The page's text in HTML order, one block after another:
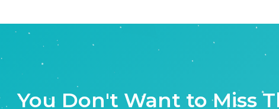
You Don't Want to Miss